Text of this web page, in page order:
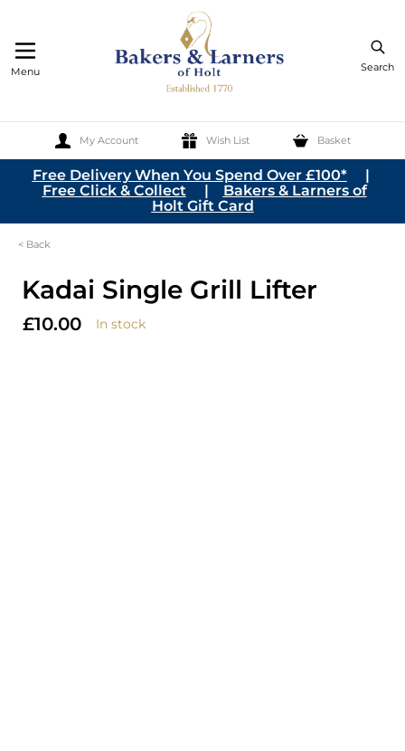
Search
My Account Wish List Basket
Menu
Skip to Content
Free Delivery When You Spend Over £100*|
Free Click & Collect | Bakers & Larners of
Holt Gift Card
< Back
Kadai Single Grill Lifter
£10.00 In stock